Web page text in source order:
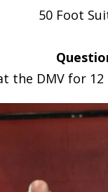
50 Foot
the DMV for